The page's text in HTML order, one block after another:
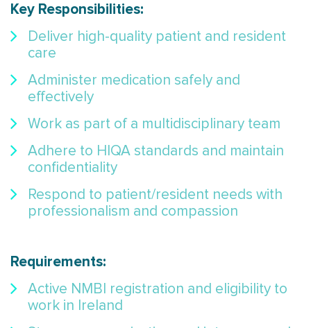
Key Responsibilities:
Deliver high-quality patient and resident
care
Administer medication safely and
effectively
Work as part of a multidisciplinary team
Adhere to HIQA standards and maintain
confidentiality
Respond to patient/resident needs with
professionalism and compassion
Requirements:
Active NMBI registration and eligibility to
work in Ireland